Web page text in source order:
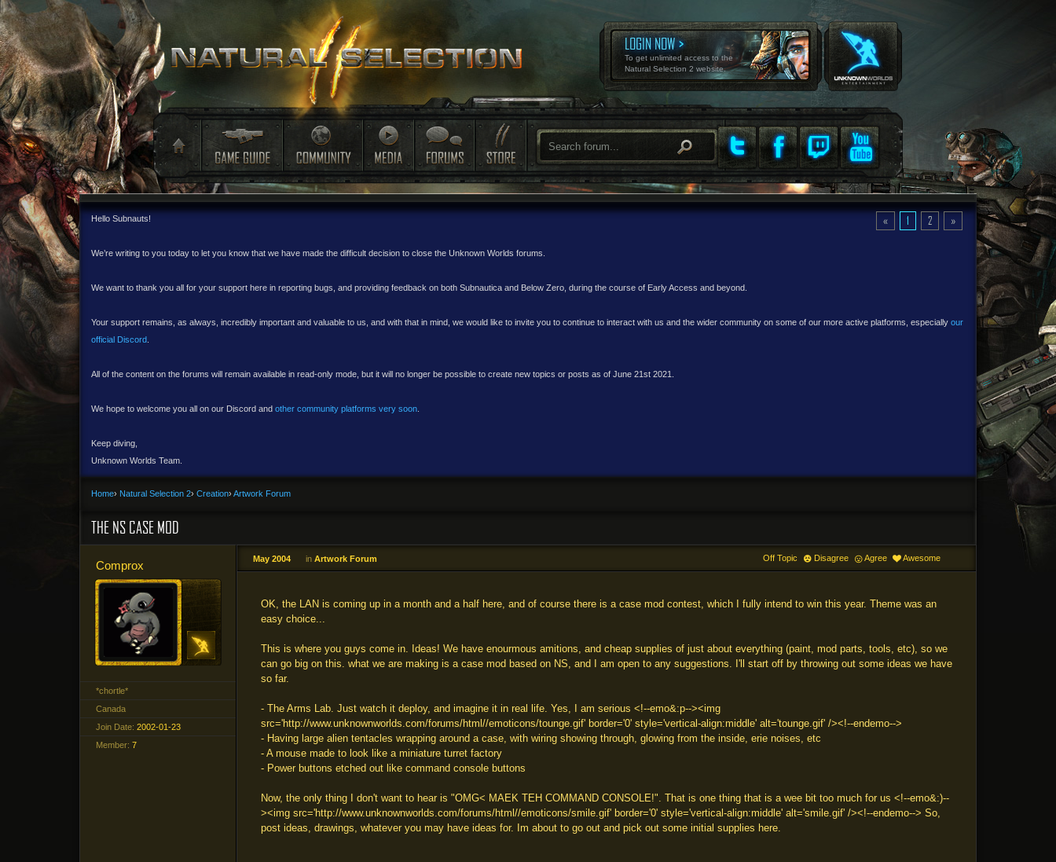
LOGIN NOW
To get unlimited access to the
Natural Selection 2 website.
Hello Subnauts!
We’re writing to you today to let you know that we have made the difficult decision to close the Unknown Worlds forums.
We want to thank you all for your support here in reporting bugs, and providing feedback on both Subnautica and Below Zero, during the course of Early Access and beyond.
Your support remains, as always, incredibly important and valuable to us, and with that in mind, we would like to invite you to continue to interact with us and the wider community on some of our more active platforms, especially our
official Discord.
All of the content on the forums will remain available in read-only mode, but it will no longer be possible to create new topics or posts as of June 21st 2021.
We hope to welcome you all on our Discord and other community platforms very soon.
Keep diving,
Unknown Worlds Team.
Home› Natural Selection 2› Creation› Artwork Forum
THE NS CASE MOD
Comprox
*chortle*
Canada
Join Date: 2002-01-23
Member: 7
May 2004 in Artwork Forum
OK, the LAN is coming up in a month and a half here, and of course there is a case mod contest, which I fully intend to win this year. Theme was an
easy choice...
This is where you guys come in. Ideas! We have enourmous amitions, and cheap supplies of just about everything (paint, mod parts, tools, etc), so we
can go big on this. what we are making is a case mod based on NS, and I am open to any suggestions. I'll start off by throwing out some ideas we have
so far.
- The Arms Lab. Just watch it deploy, and imagine it in real life. Yes, I am serious <!--emo&:p--><img
src='http://www.unknownworlds.com/forums/html//emoticons/tounge.gif' border='0' style='vertical-align:middle' alt='tounge.gif' /><!--endemo-->
- Having large alien tentacles wrapping around a case, with wiring showing through, glowing from the inside, erie noises, etc
- A mouse made to look like a miniature turret factory
- Power buttons etched out like command console buttons
Now, the only thing I don't want to hear is "OMG< MAEK TEH COMMAND CONSOLE!". That is one thing that is a wee bit too much for us <!--emo&:)--
><img src='http://www.unknownworlds.com/forums/html//emoticons/smile.gif' border='0' style='vertical-align:middle' alt='smile.gif' /><!--endemo--> So,
post ideas, drawings, whatever you may have ideas for. Im about to go out and pick out some initial supplies here.
Off Topic Disagree Agree Awesome
« 1 2 »